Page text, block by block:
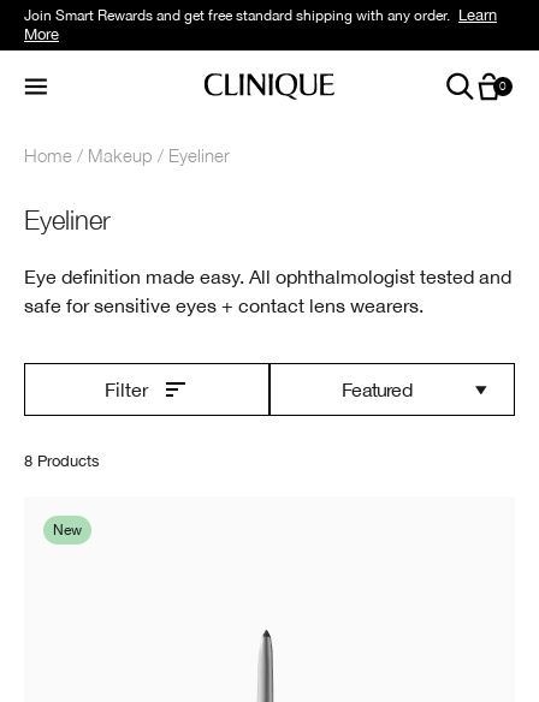
Join Smart Rewards and get free standard shipping with any order. Learn
More
0
Home Makeup Eyeliner
Eyeliner
Eye definition made easy. All ophthalmologist tested and
safe for sensitive eyes + contact lens wearers.
Filter Featured
8 Products
New